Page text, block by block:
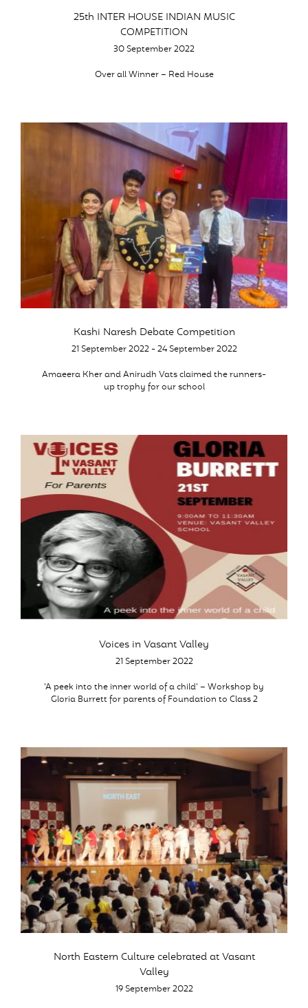
25th INTER HOUSE INDIAN MUSIC
COMPETITION
30 September 2022
Over all Winner – Red House
Kashi Naresh Debate Competition
21 September 2022 - 24 September 2022
Amaeera Kher and Anirudh Vats claimed the runners-
up trophy for our school
Voices in Vasant Valley
21 September 2022
‘A peek into the inner world of a child’ – Workshop by
Gloria Burrett for parents of Foundation to Class 2
North Eastern Culture celebrated at Vasant
Valley
19 September 2022